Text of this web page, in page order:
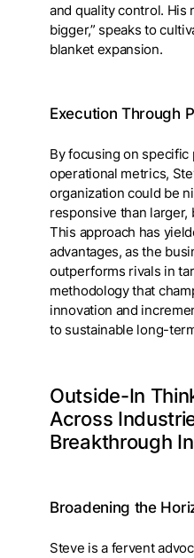
and quality control. His
bigger,” speaks to
blanket expansion.
Execution Through
By focusing on specific
operational metrics,
organization could be
responsive than
This approach has
advantages, as the
outperforms rivals in
methodology that
innovation and
to sustainable long-
Outside-In
Across
Breakthrough
Broadening the
Steve is a fervent